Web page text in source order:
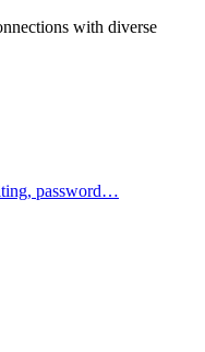
with diverse
password…